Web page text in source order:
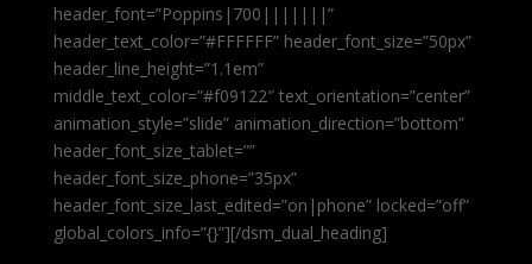
header_font=”Poppins|700|||||||”
header_text_color=”#FFFFFF” header_font_size=”50px”
header_line_height=”1.1em”
middle_text_color=”#f09122″ text_orientation=”center”
animation_style=”slide” animation_direction=”bottom”
header_font_size_tablet=””
header_font_size_phone=”35px”
header_font_size_last_edited=”on|phone” locked=”off”
global_colors_info=”{}”][/dsm_dual_heading]